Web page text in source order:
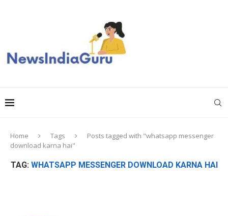
Home Tags
Posts tagged with "whatsapp messenger
download karna hai"
TAG: WHATSAPP MESSENGER DOWNLOAD KARNA HAI